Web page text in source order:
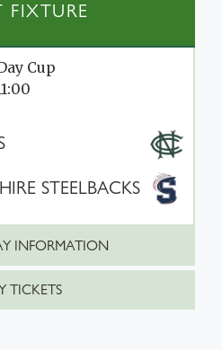
FIXTURE
Cup
STEELBACKS
INFORMATION
TICKETS